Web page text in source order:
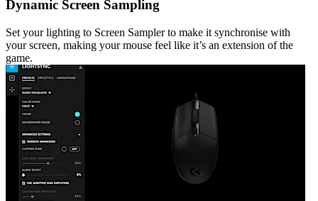
Dynamic Screen Sampling
Set your lighting to Screen Sampler to make it synchronise with
your screen, making your mouse feel like it’s an extension of the
game.